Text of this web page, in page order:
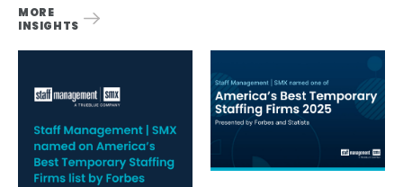
MORE
INSIGHTS